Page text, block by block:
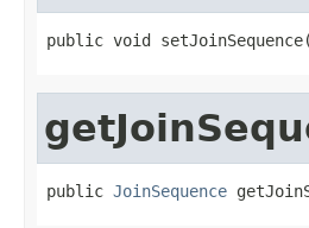
public void setJoinSequence(
public JoinSequence